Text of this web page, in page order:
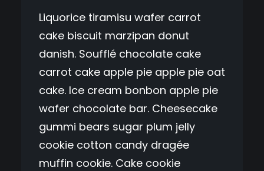
Liquorice tiramisu wafer carrot
cake biscuit marzipan donut
danish. Soufflé chocolate cake
carrot cake apple pie apple pie oat
cake. Ice cream bonbon apple pie
wafer chocolate bar. Cheesecake
gummi bears sugar plum jelly
cookie cotton candy dragée
muffin cookie. Cake cookie